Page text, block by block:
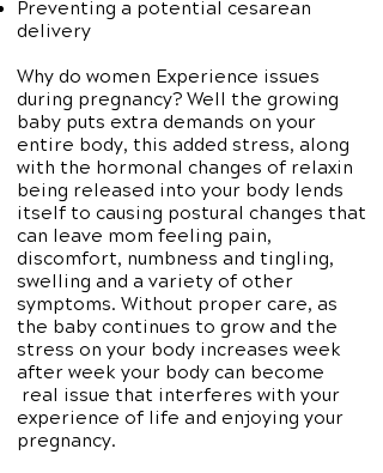
Preventing a potential cesarean
delivery
Why do women Experience issues
during pregnancy? Well the growing
baby puts extra demands on your
entire body, this added stress, along
with the hormonal changes of relaxin
being released into your body lends
itself to causing postural changes that
can leave mom feeling pain,
discomfort, numbness and tingling,
swelling and a variety of other
symptoms. Without proper care, as
the baby continues to grow and the
stress on your body increases week
after week your body can become
real issue that interferes with your
experience of life and enjoying your
pregnancy.